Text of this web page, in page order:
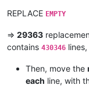
REPLACE EMPTY
=> 29363
contains 430346
Then, move the
each line, with